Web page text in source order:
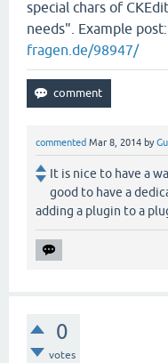
special chars of
needs". Example post:
fragen.de/98947/
commented Mar 8, 2014 by
It is nice to have a
good to have a
adding a plugin to a
0
votes